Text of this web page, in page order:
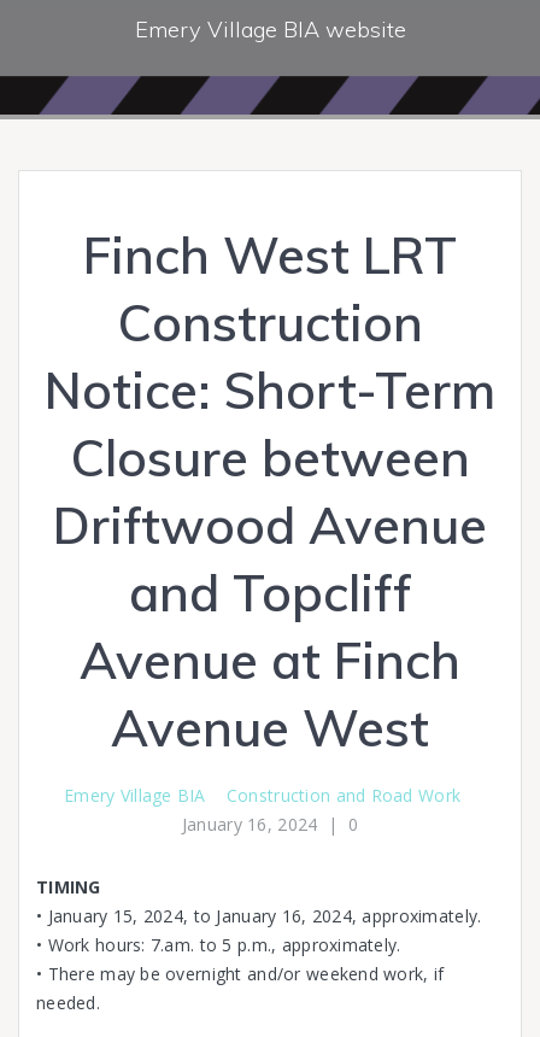
Emery Village BIA website
Finch West LRT
Construction
Notice: Short-Term
Closure between
Driftwood Avenue
and Topcliff
Avenue at Finch
Avenue West
Emery Village BIA
Construction and Road Work
January 16, 2024 | 0
TIMING
• January 15, 2024, to January 16, 2024, approximately.
• Work hours: 7.am. to 5 p.m., approximately.
• There may be overnight and/or weekend work, if
needed.